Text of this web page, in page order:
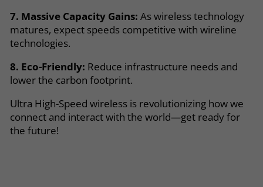
7. Massive Capacity Gains: As wireless technology
matures, expect speeds competitive with wireline
technologies.
8. Eco-Friendly: Reduce infrastructure needs and
lower the carbon footprint.
Ultra High-Speed wireless is revolutionizing how we
connect and interact with the world—get ready for
the future!